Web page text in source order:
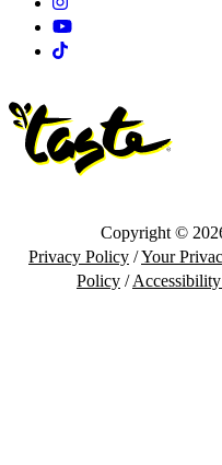
Youtube
Tiktok
Copyright ©
Privacy Policy /Your
Policy /